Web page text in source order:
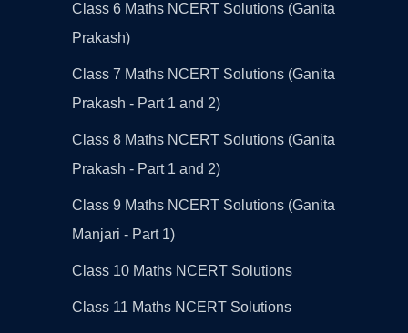
Class 6 Maths NCERT Solutions (Ganita
Prakash)
Class 7 Maths NCERT Solutions (Ganita
Prakash - Part 1 and 2)
Class 8 Maths NCERT Solutions (Ganita
Prakash - Part 1 and 2)
Class 9 Maths NCERT Solutions (Ganita
Manjari - Part 1)
Class 10 Maths NCERT Solutions
Class 11 Maths NCERT Solutions